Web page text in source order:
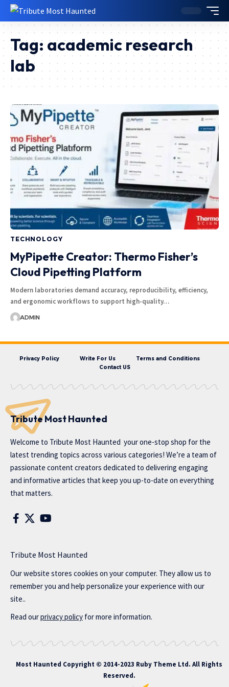
Tag: academic research
lab
TECHNOLOGY
MyPipette Creator: Thermo Fisher’s
Cloud Pipetting Platform
Modern laboratories demand accuracy, reproducibility, efficiency,
and ergonomic workflows to support high-quality…
ADMIN
Privacy Policy Write For Us
Terms and Conditions
Contact US
Tribute Most Haunted
Welcome to Tribute Most Haunted your one-stop shop for the
latest trending topics across various categories! We’re a team of
passionate content creators dedicated to delivering engaging
and informative articles that keep you up-to-date on everything
that matters.
Tribute Most Haunted
Our website stores cookies on your computer. They allow us to
remember you and help personalize your experience with our
site..
Read ourprivacy policy for more information.
Most Haunted Copyright © 2014-2023 Ruby Theme Ltd. All Rights
Reserved.